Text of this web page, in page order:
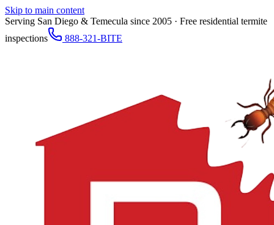
Skip to main content
Serving San Diego & Temecula since 2005 · Free residential termite
inspections
888-321-BITE